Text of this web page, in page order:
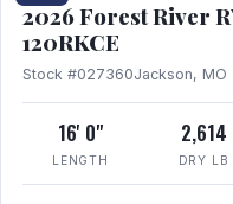
2026 Forest River
120RKCE
Stock #027360Jackson, MO
16' 0"
LENGTH
2,614
DRY LB